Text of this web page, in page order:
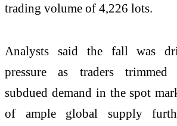
trading volume of 4,226 lots.
Analysts said the fall was
pressure as traders trimmed
subdued demand in the spot
of ample global supply